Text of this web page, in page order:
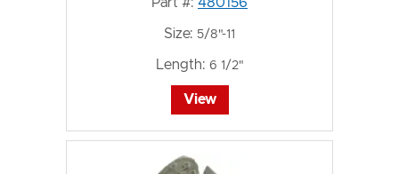
Size: 5/8"-11
Length: 6 1/2"
View